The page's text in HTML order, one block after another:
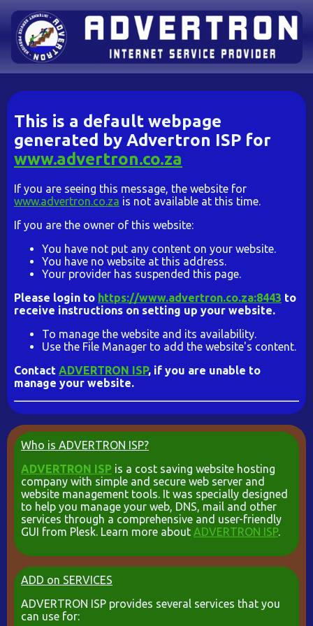
This is a default webpage
generated by Advertron ISP for
www.advertron.co.za
If you are seeing this message, the website for
www.advertron.co.za is not available at this time.
If you are the owner of this website:
You have not put any content on your website.
You have no website at this address.
Your provider has suspended this page.
Please login to https://www.advertron.co.za:8443 to
receive instructions on setting up your website.
To manage the website and its availability.
Use the File Manager to add the website's content.
Contact ADVERTRON ISP, if you are unable to
manage your website.
Who is ADVERTRON ISP?
ADVERTRON ISP is a cost saving website hosting
company with simple and secure web server and
website management tools. It was specially designed
to help you manage your web, DNS, mail and other
services through a comprehensive and user-friendly
GUI from Plesk. Learn more about ADVERTRON ISP.
ADD on SERVICES
ADVERTRON ISP provides several services that you
can use for: